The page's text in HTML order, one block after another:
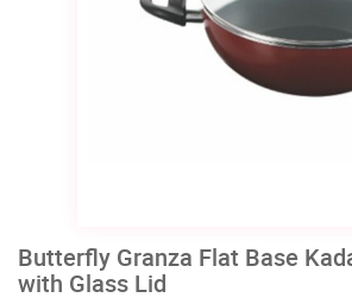
Butterfly Granza Flat Base
with Glass Lid